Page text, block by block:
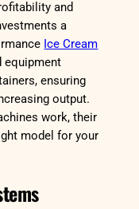
and
a
Ice Cream
equipment
ensuring
output.
work, their
model for your